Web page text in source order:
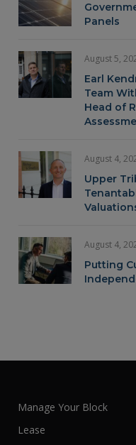
Panels
August 5,
Earl
Team
Head of
August 4,
Upper
August 4,
Putting
Manage Your Block
Lease